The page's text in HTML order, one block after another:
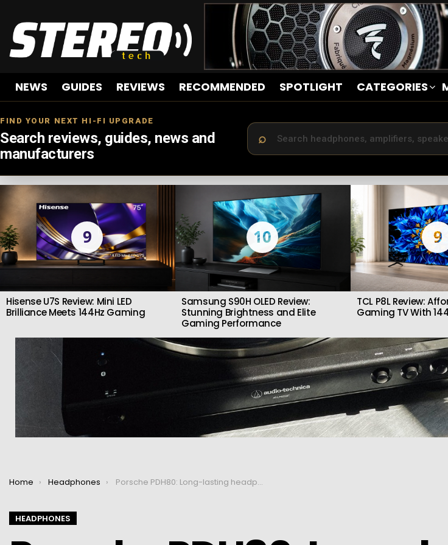
NEWS GUIDES REVIEWS RECOMMENDED SPOTLIGHT CATEGORIES
FIND YOUR NEXT HI-FI UPGRADE
Search reviews, guides, news and
manufacturers
LATEST
STORIES
9
Hisense U7S Review: Mini LED
Brilliance Meets 144Hz Gaming
10
Samsung S90H OLED Review:
Stunning Brightness and Elite
Gaming Performance
9
TCL P8L Review:
Gaming TV With
You are here:
Home Headphones Porsche PDH80: Long-lasting headphones with ANC
HEADPHONES